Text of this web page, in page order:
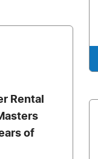
Rental
of